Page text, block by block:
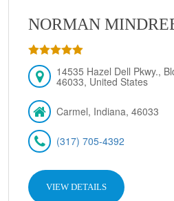
NORMAN
14535 Hazel Dell Pkwy.,
46033, United States
Carmel, Indiana, 46033
(317) 705-4392
VIEW DETAILS